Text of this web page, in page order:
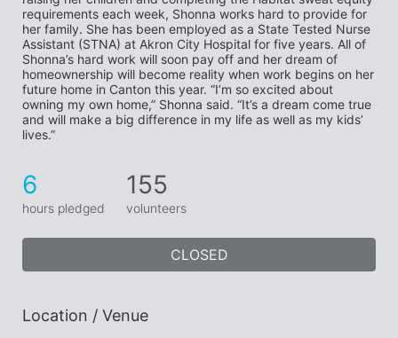
requirements each week, Shonna works hard to provide for
her family. She has been employed as a State Tested Nurse
Assistant (STNA) at Akron City Hospital for five years. All of
Shonna’s hard work will soon pay off and her dream of
homeownership will become reality when work begins on her
future home in Canton this year. “I’m so excited about
owning my own home,” Shonna said. “It’s a dream come true
and will make a big difference in my life as well as my kids’
lives.”
6
hours pledged
155
volunteers
CLOSED
Location / Venue